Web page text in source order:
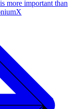
more important than